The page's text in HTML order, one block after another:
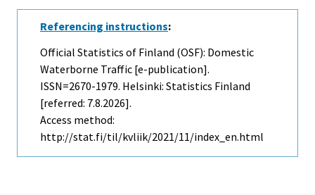
Referencing instructions:
Official Statistics of Finland (OSF): Domestic
Waterborne Traffic [e-publication].
ISSN=2670-1979. Helsinki: Statistics Finland
[referred: 7.8.2026].
Access method:
http://stat.fi/til/kvliik/2021/11/index_en.html